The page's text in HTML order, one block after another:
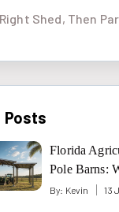
Shed, Then
Posts
Florida
Pole Barns:
What Doesn’t
By: Kevin 13